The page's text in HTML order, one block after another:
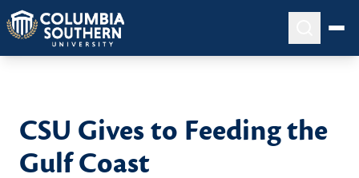
CSU Gives to Feeding the
Gulf Coast